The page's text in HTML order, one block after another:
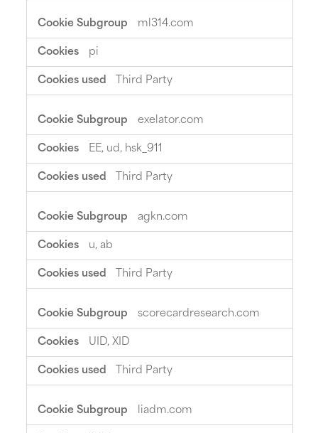
ml314.com
pi
Third Party
exelator.com
EE, ud, hsk_911
Third Party
agkn.com
u, ab
Third Party
scorecardresearch.com
UID, XID
Third Party
liadm.com